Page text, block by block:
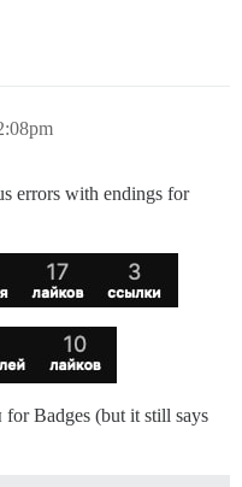
errors with endings for
Badges (but it still says